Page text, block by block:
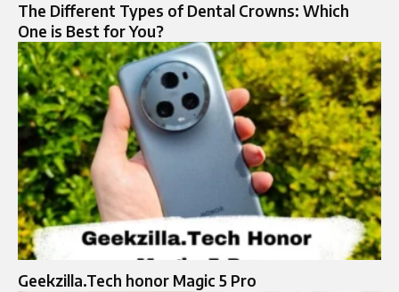
The Different Types of Dental Crowns: Which
One is Best for You?
Geekzilla.Tech honor Magic 5 Pro